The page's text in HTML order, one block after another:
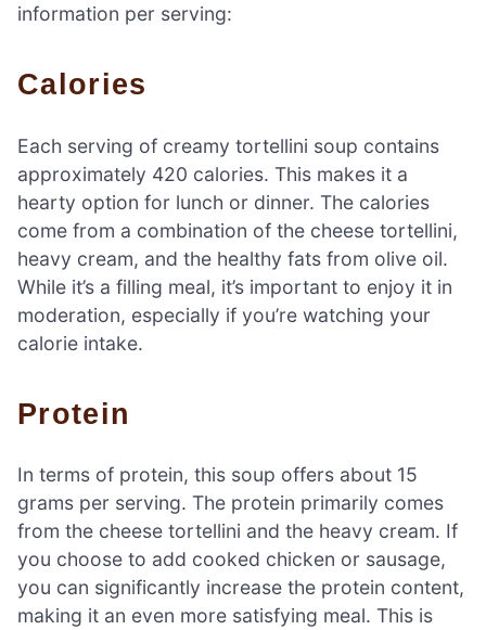
information per serving:
Calories
Each serving of creamy tortellini soup contains
approximately 420 calories. This makes it a
hearty option for lunch or dinner. The calories
come from a combination of the cheese tortellini,
heavy cream, and the healthy fats from olive oil.
While it’s a filling meal, it’s important to enjoy it in
moderation, especially if you’re watching your
calorie intake.
Protein
In terms of protein, this soup offers about 15
grams per serving. The protein primarily comes
from the cheese tortellini and the heavy cream. If
you choose to add cooked chicken or sausage,
you can significantly increase the protein content,
making it an even more satisfying meal. This is